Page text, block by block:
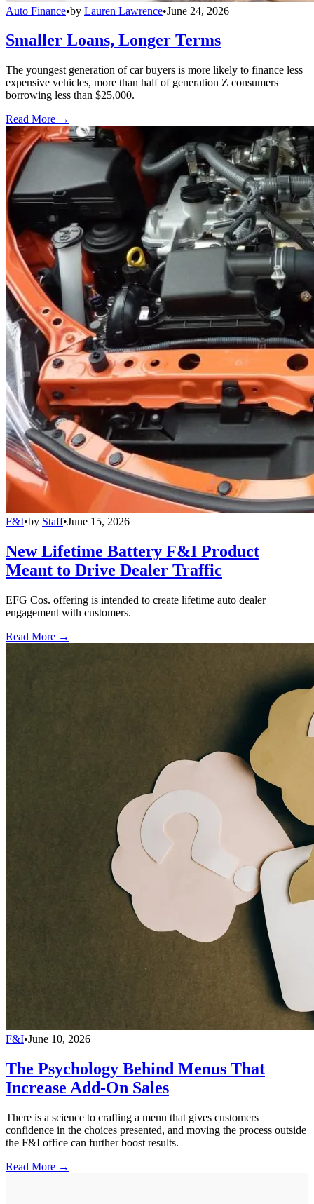
Auto Finance•by Lauren Lawrence•June 24, 2026
Smaller Loans, Longer Terms
The youngest generation of car buyers is more likely to finance less
expensive vehicles, more than half of generation Z consumers
borrowing less than $25,000.
Read More →
F&I•by Staff•June 15, 2026
New Lifetime Battery F&I Product
Meant to Drive Dealer Traffic
EFG Cos. offering is intended to create lifetime auto dealer
engagement with customers.
Read More →
F&I•June 10, 2026
The Psychology Behind Menus That
Increase Add-On Sales
There is a science to crafting a menu that gives customers
confidence in the choices presented, and moving the process outside
the F&I office can further boost results.
Read More →